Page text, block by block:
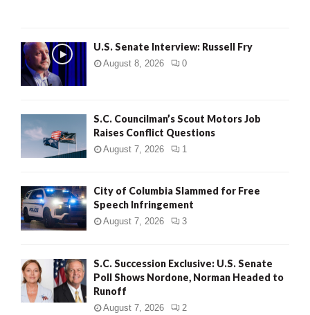
U.S. Senate Interview: Russell Fry
August 8, 2026 0
S.C. Councilman’s Scout Motors Job
Raises Conflict Questions
August 7, 2026 1
City of Columbia Slammed for Free
Speech Infringement
August 7, 2026 3
S.C. Succession Exclusive: U.S. Senate
Poll Shows Nordone, Norman Headed to
Runoff
August 7, 2026 2